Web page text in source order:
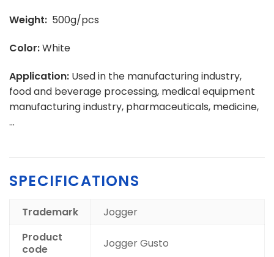
Weight: 500g/pcs
Color:White
Application: Used in the manufacturing industry,
food and beverage processing, medical equipment
manufacturing industry, pharmaceuticals, medicine,
…
SPECIFICATIONS
Trademark
Jogger
Product
code
Jogger Gusto